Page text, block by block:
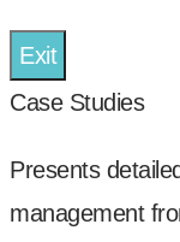
Exit
Case Studies
Presents
management